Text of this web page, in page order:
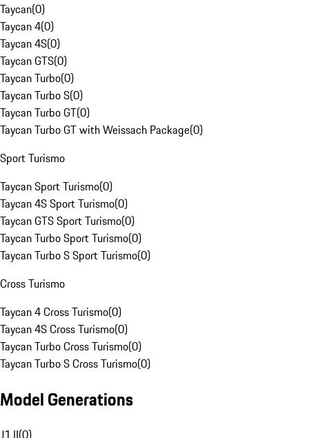
Taycan(0)
Taycan 4(0)
Taycan 4S(0)
Taycan GTS(0)
Taycan Turbo(0)
Taycan Turbo S(0)
Taycan Turbo GT(0)
Taycan Turbo GT with Weissach Package(0)
Sport Turismo
Taycan Sport Turismo(0)
Taycan 4S Sport Turismo(0)
Taycan GTS Sport Turismo(0)
Taycan Turbo Sport Turismo(0)
Taycan Turbo S Sport Turismo(0)
Cross Turismo
Taycan 4 Cross Turismo(0)
Taycan 4S Cross Turismo(0)
Taycan Turbo Cross Turismo(0)
Taycan Turbo S Cross Turismo(0)
Model Generations
J1 II(0)